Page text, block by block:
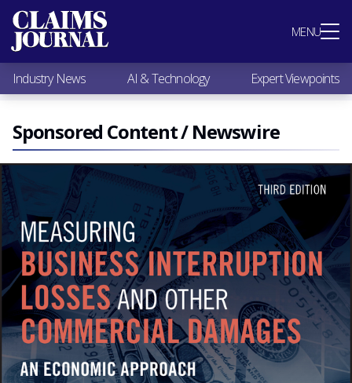
MENU
Most Popular
Claims Industry News
AI & Technology
Expert Viewpoints
Research
Videos / Podcasts
Subscribe
Industry News AI & Technology Expert Viewpoints
Sponsored Content / Newswire